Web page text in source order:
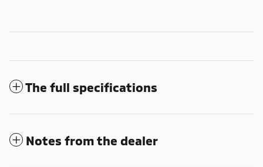
The full specifications
Notes from the dealer